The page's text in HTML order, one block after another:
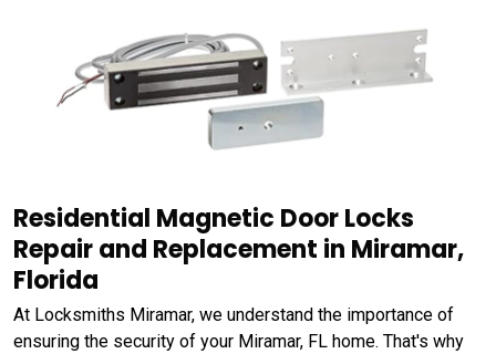
Residential Magnetic Door Locks
Repair and Replacement in Miramar,
Florida
At Locksmiths Miramar, we understand the importance of
ensuring the security of your Miramar, FL home. That's why